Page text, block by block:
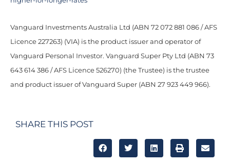
Vanguard Investments Australia Ltd (ABN 72 072 881 086 / AFS
Licence 227263) (VIA) is the product issuer and operator of
Vanguard Personal Investor. Vanguard Super Pty Ltd (ABN 73
643 614 386 / AFS Licence 526270) (the Trustee) is the trustee
and product issuer of Vanguard Super (ABN 27 923 449 966).
SHARE THIS POST